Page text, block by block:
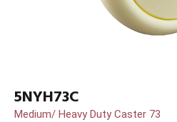
5NYH73C
Medium/ Heavy Duty Caster 73